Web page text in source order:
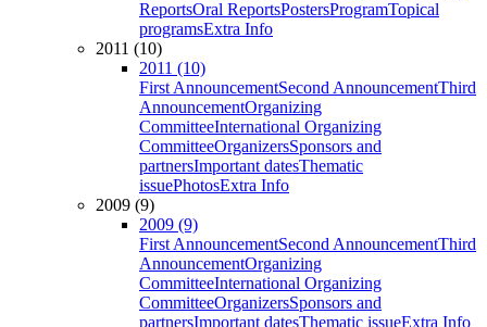
ReportsOral ReportsPostersProgramTopical
programsExtra Info
2011 (10)
2011 (10)
First AnnouncementSecond AnnouncementThird
AnnouncementOrganizing
CommitteeInternational Organizing
CommitteeOrganizersSponsors and
partnersImportant datesThematic
issuePhotosExtra Info
2009 (9)
2009 (9)
First AnnouncementSecond AnnouncementThird
AnnouncementOrganizing
CommitteeInternational Organizing
CommitteeOrganizersSponsors and
partnersImportant datesThematic issueExtra Info